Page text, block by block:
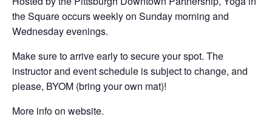
the Square occurs weekly on Sunday morning and
Wednesday evenings.
Make sure to arrive early to secure your spot. The
instructor and event schedule is subject to change, and
please, BYOM (bring your own mat)!
More info on website.